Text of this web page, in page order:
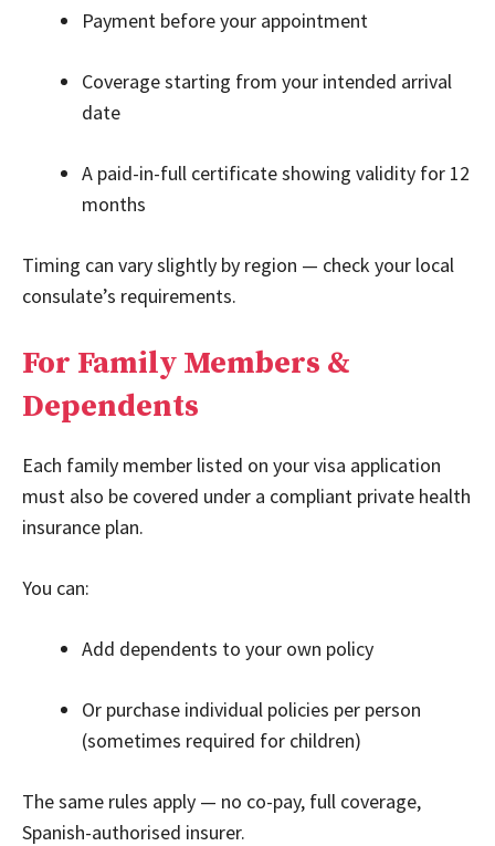
Payment before your appointment
Coverage starting from your intended arrival
date
A paid-in-full certificate showing validity for 12
months
Timing can vary slightly by region — check your local
consulate’s requirements.
For Family Members &
Dependents
Each family member listed on your visa application
must also be covered under a compliant private health
insurance plan.
You can:
Add dependents to your own policy
Or purchase individual policies per person
(sometimes required for children)
The same rules apply — no co-pay, full coverage,
Spanish-authorised insurer.